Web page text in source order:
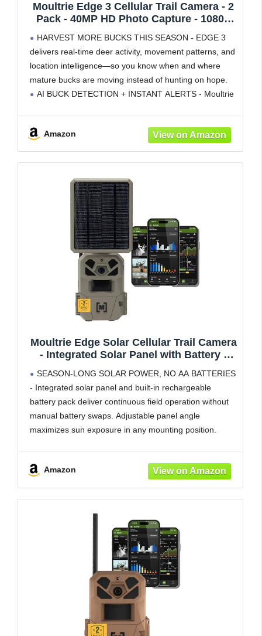
Moultrie Edge 3 Cellular Trail Camera - 2
Pack - 40MP HD Photo Capture - 1080p
Auto-Connect - Built-in Memory - 0.5s
Trigger Speed - AI Buck Detection
HARVEST MORE BUCKS THIS SEASON - EDGE 3
delivers real-time deer activity, movement patterns, and
location intelligence—so you know when and where
mature bucks are moving instead of hunting on hope.
AI BUCK DETECTION + INSTANT ALERTS - Moultrie
Amazon
Moultrie Edge Solar Cellular Trail Camera
- Integrated Solar Panel with Battery -
Carrier LTE Auto-Connect - Built-in
Memory - 0.4s Trigger Speed
SEASON-LONG SOLAR POWER, NO AA BATTERIES
- Integrated solar panel and built-in rechargeable
battery pack deliver continuous field operation without
manual battery swaps. Adjustable panel angle
maximizes sun exposure in any mounting position.
resolution photos or
Amazon